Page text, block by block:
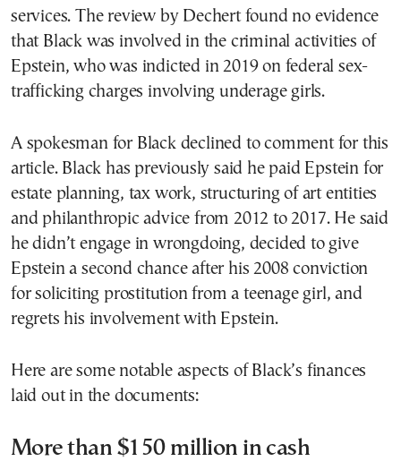
services. The review by Dechert found no evidence
that Black was involved in the criminal activities of
Epstein, who was indicted in 2019 on federal sex-
trafficking charges involving underage girls.
A spokesman for Black declined to comment for this
article. Black has previously said he paid Epstein for
estate planning, tax work, structuring of art entities
and philanthropic advice from 2012 to 2017. He said
he didn’t engage in wrongdoing, decided to give
Epstein a second chance after his 2008 conviction
for soliciting prostitution from a teenage girl, and
regrets his involvement with Epstein.
Here are some notable aspects of Black’s finances
laid out in the documents:
More than $150 million in cash